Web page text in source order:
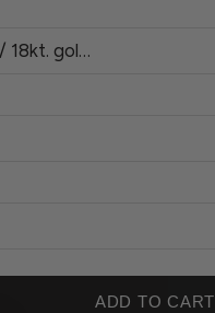
gold plated
ADD TO CART